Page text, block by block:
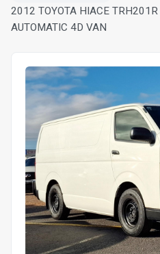
2012 TOYOTA HIACE
AUTOMATIC 4D VAN